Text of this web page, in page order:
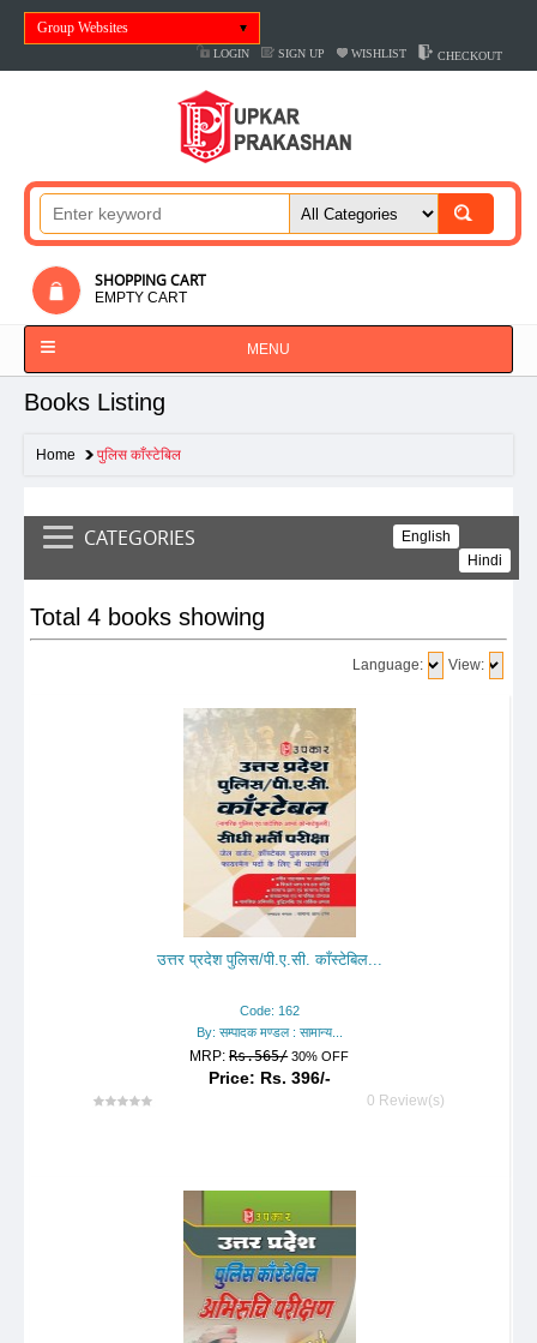
Group Websites
LOGIN SIGN UP WISHLIST CHECKOUT
SHOPPING CART
EMPTY CART
MENU
Books Listing
Home पुलिस काँस्टेबिल
CATEGORIES
English
Hindi
Total 4 books showing
Language: View:
उत्तर प्रदेश पुलिस/पी.ए.सी. काँस्टेबिल...
Code: 162
By: सम्पादक मण्डल : सामान्य...
MRP:Rs.565/ 30% OFF
Price: Rs. 396/-
0 Review(s)